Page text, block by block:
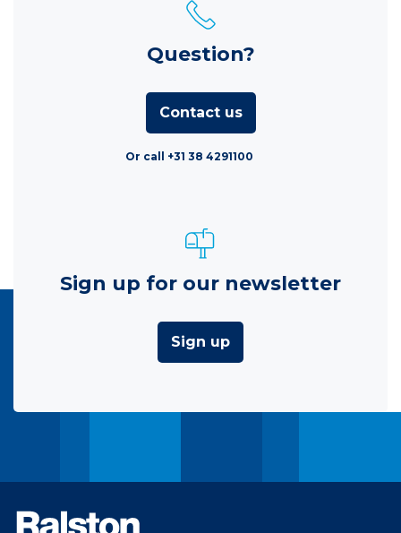
Question?
Contact us
Or call +31 38 4291100
Sign up for our newsletter
Sign up